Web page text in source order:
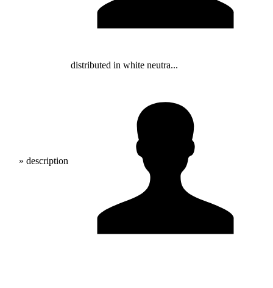
» description
distributed in white neutra...